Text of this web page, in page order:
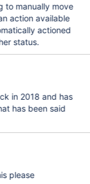
to manually move
action available
actioned
status.
in 2018 and has
has been said
please